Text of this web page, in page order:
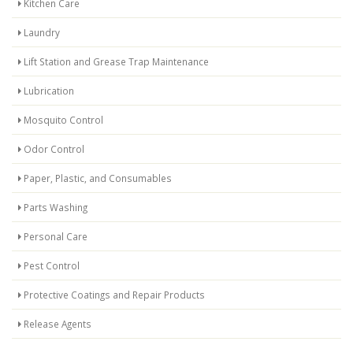
Kitchen Care
Laundry
Lift Station and Grease Trap Maintenance
Lubrication
Mosquito Control
Odor Control
Paper, Plastic, and Consumables
Parts Washing
Personal Care
Pest Control
Protective Coatings and Repair Products
Release Agents